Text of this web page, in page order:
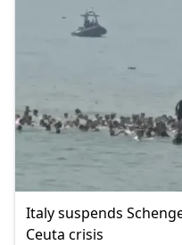
Italy suspends
Ceuta crisis